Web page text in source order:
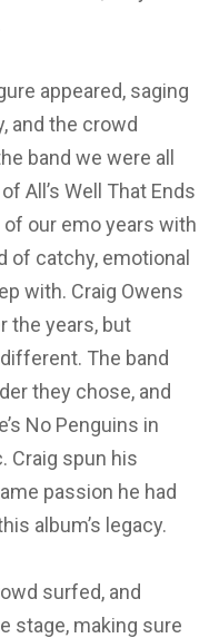
appeared, saging
and the crowd
band we were all
All’s Well That Ends
our emo years with
of catchy, emotional
with. Craig Owens
the years, but
The band
they chose, and
No Penguins in
Craig spun his
passion he had
album’s legacy.
surfed, and
stage, making sure